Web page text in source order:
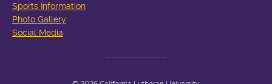
Sports Information
Photo Gallery
Social Media